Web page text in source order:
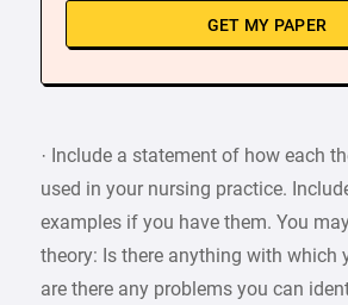
GET MY PAPER
· Include a statement of how each
used in your nursing practice.
examples if you have them. You
theory: Is there anything with which
are there any problems you can